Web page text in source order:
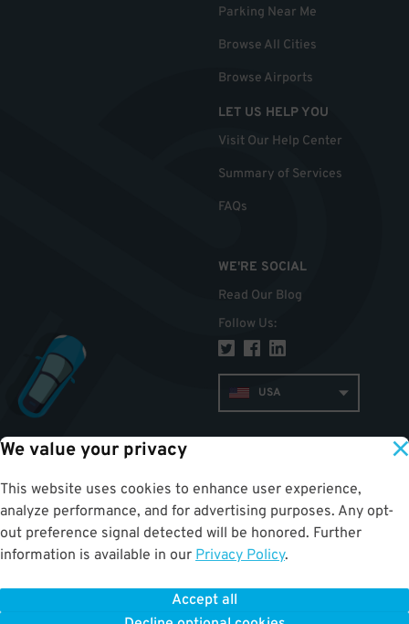
We value your privacy
This website uses cookies to enhance user experience,
analyze performance, and for advertising purposes. Any opt-
out preference signal detected will be honored. Further
information is available in our Privacy Policy.
Accept all
Parking Near Me
Browse All Cities
Browse Airports
LET US HELP YOU
Visit Our Help Center
Summary of Services
FAQs
WE'RE SOCIAL
Read Our Blog
Follow Us:
USA
|Privacy Policy|ALPR Policy